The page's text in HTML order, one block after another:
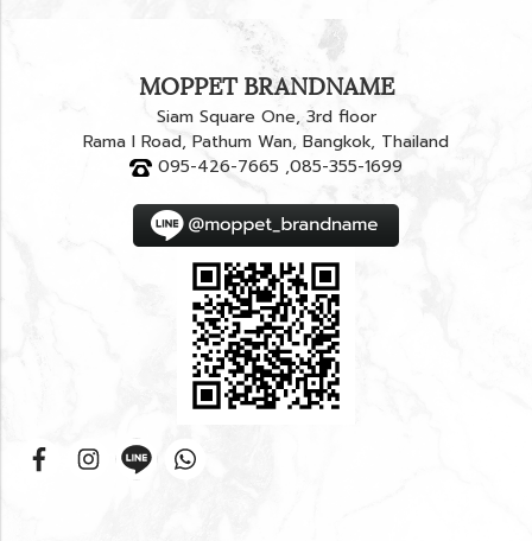
MOPPET BRANDNAME
Siam Square One, 3rd floor
Rama I Road, Pathum Wan, Bangkok, Thailand
095-426-7665 ,085-355-1699